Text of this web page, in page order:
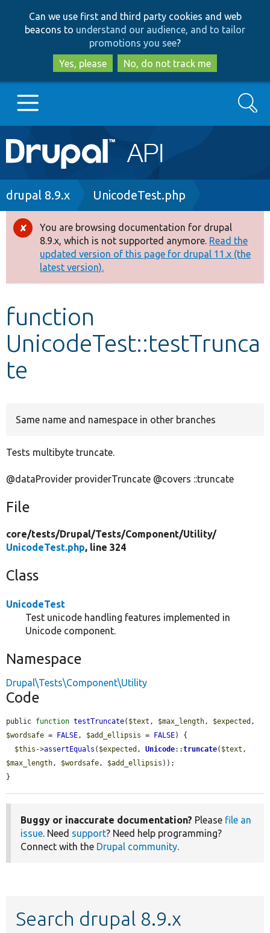
to
main
content
to
search
Can we use first and third party cookies and web
beacons to understand our audience, and to tailor
promotions you see?
Yes, please
No, do not track me
Main
navigation
Go to Drupal.org
Drupal 8+
Other projects
Develop for Drupal
Search
Breadcrumb
drupal 8.9.x UnicodeTest.php
Error
message
You are browsing documentation for drupal
8.9.x, which is not supported anymore. Read the
updated version of this page for drupal 11.x (the
latest version).
function
UnicodeTest::testTrunca
te
Same name and namespace in other branches
Tests multibyte truncate.
@dataProvider providerTruncate @covers ::truncate
File
core/tests/Drupal/Tests/Component/Utility/
UnicodeTest.php, line 324
Class
UnicodeTest
Test unicode handling features implemented in
Unicode component.
Namespace
Drupal\Tests\Component\Utility
Code
public function testTruncate( $text , $max_length, $expected
$wordsafe = FALSE, $add_ellipsis = FALSE) {
$this ->assertEquals ( $expected , Unicode::truncate( $text
$max_length, $wordsafe, $add_ellipsis ));
}
Buggy or inaccurate documentation? Please file an
issue. Need support? Need help programming?
Connect with the Drupal community.
Search drupal 8.9.x